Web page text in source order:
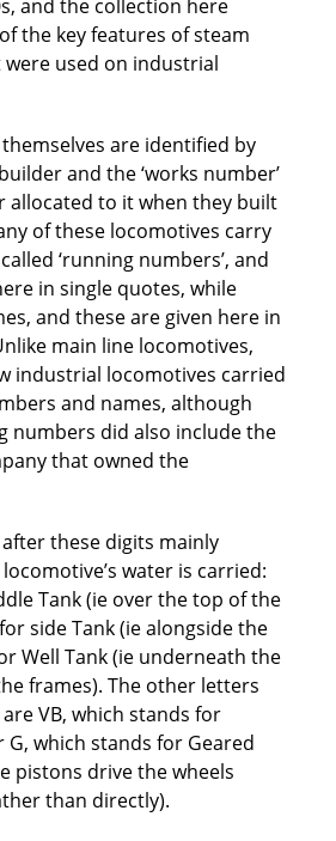
and the collection here
the key features of steam
used on industrial
are identified by
and the ‘works number’
allocated to it when they built
of these locomotives carry
‘running numbers’, and
in single quotes, while
and these are given here in
main line locomotives,
industrial locomotives carried
and names, although
numbers did also include the
that owned the
these digits mainly
water is carried:
Tank (ie over the top of the
side Tank (ie alongside the
Well Tank (ie underneath the
frames). The other letters
VB, which stands for
G, which stands for Geared
pistons drive the wheels
than directly).